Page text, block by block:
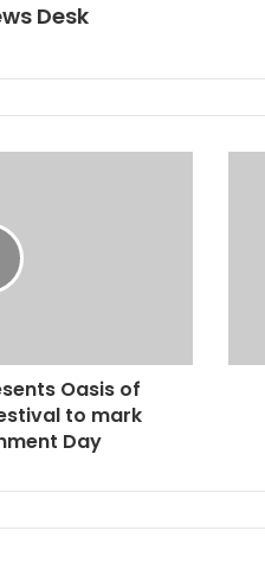
Desk
Oasis of
to mark
Day